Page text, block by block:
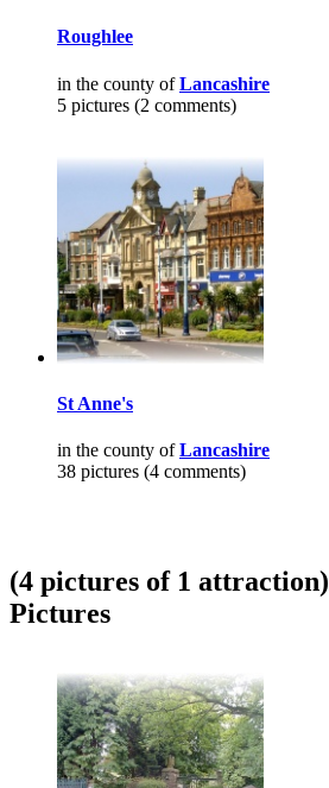
Roughlee
in the county ofLancashire
5 pictures (2 comments)
St Anne's
in the county ofLancashire
38 pictures (4 comments)
(4 pictures of 1 attraction)
Pictures